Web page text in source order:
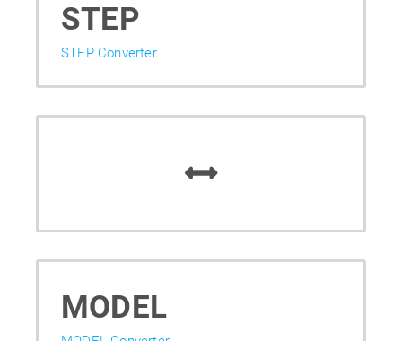
STEP
STEP Converter
MODEL